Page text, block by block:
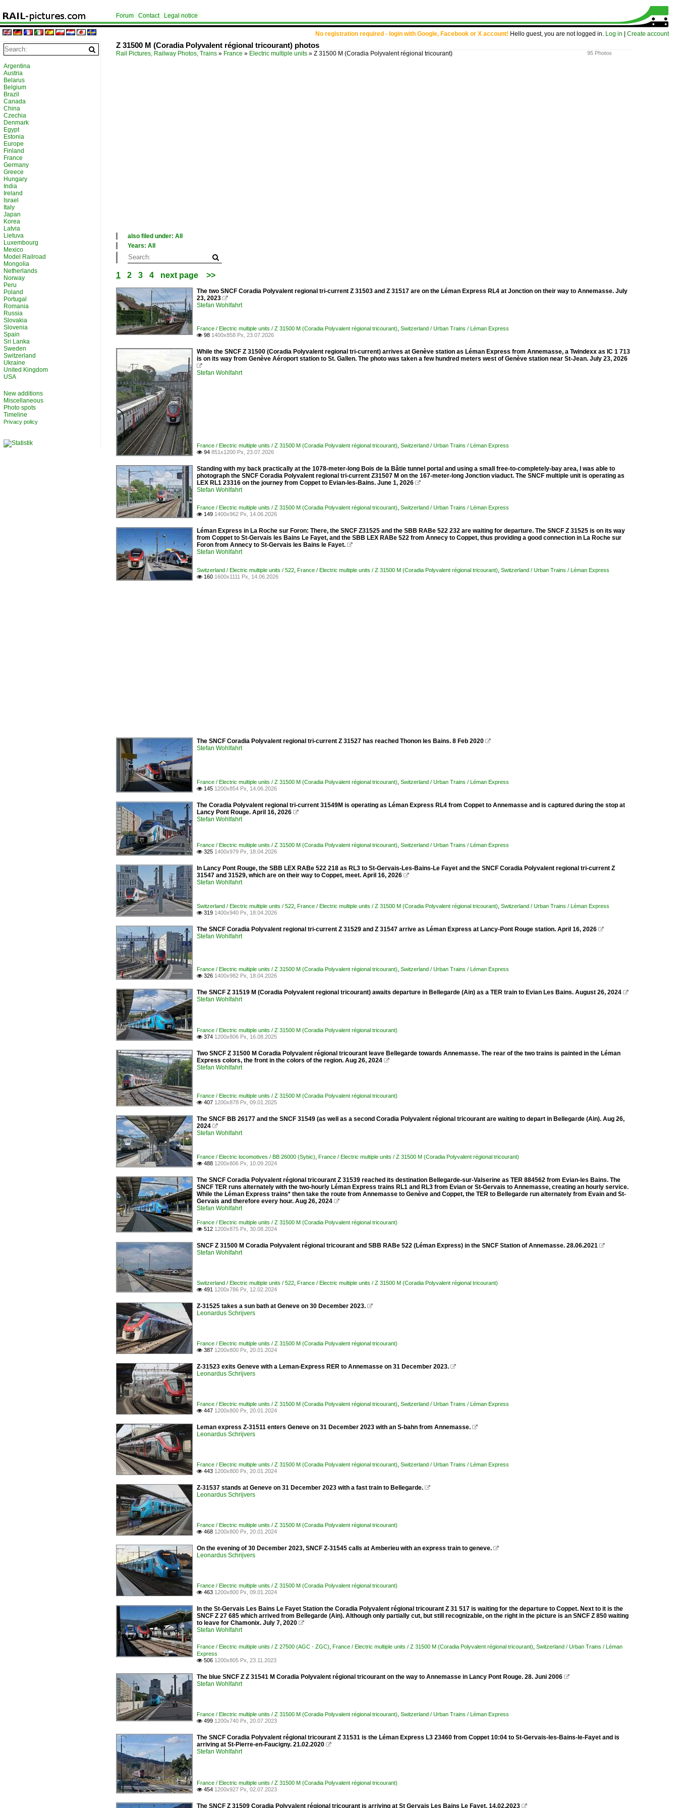
No registration required - login with Google, Facebook or X account! Hello guest, you are not logged in. Log in Create account
Forum Contact Legal notice
Z 31500 M (Coradia Polyvalent régional tricourant) photos
95 Photos
Rail Pictures, Railway Photos, Trains » France » Electric multiple units » Z 31500 M (Coradia Polyvalent régional tricourant)
also filed under: All
France
Years: All
All years
2020
1 2 3 4 next page >>
The two SNCF Coradia Polyvalent regional tri-current Z 31503 and Z 31517 are on the Léman Express RL4 at Jonction on their way to Annemasse. July
23, 2023 
Stefan Wohlfahrt
France / Electric multiple units / Z 31500 M (Coradia Polyvalent régional tricourant) Switzerland / Urban Trains / Léman Express
 98 1400x858 Px, 23.07.2026
While the SNCF Z 31500 (Coradia Polyvalent regional tri-current) arrives at Genève station as Léman Express from Annemasse, a Twindexx as IC 1 713
is on its way from Genève Aéroport station to St. Gallen. The photo was taken a few hundred meters west of Genève station near St-Jean. July 23, 2026

Stefan Wohlfahrt
France / Electric multiple units / Z 31500 M (Coradia Polyvalent régional tricourant) Switzerland / Urban Trains / Léman Express
 94 851x1200 Px, 23.07.2026
Standing with my back practically at the 1078-meter-long Bois de la Bâtie tunnel portal and using a small free-to-completely-bay area, I was able to
photograph the SNCF Coradia Polyvalent regional tri-current Z31507 M on the 167-meter-long Jonction viaduct. The SNCF multiple unit is operating as
LEX RL1 23316 on the journey from Coppet to Evian-les-Bains. June 1, 2026 
Stefan Wohlfahrt
France / Electric multiple units / Z 31500 M (Coradia Polyvalent régional tricourant) Switzerland / Urban Trains / Léman Express
 149 1400x962 Px, 14.06.2026
Léman Express in La Roche sur Foron: There, the SNCF Z31525 and the SBB RABe 522 232 are waiting for departure. The SNCF Z 31525 is on its way
from Coppet to St-Gervais les Bains Le Fayet, and the SBB LEX RABe 522 from Annecy to Coppet, thus providing a good connection in La Roche sur
Foron from Annecy to St-Gervais les Bains le Fayet. 
Stefan Wohlfahrt
Switzerland / Electric multiple units / 522 France / Electric multiple units / Z 31500 M (Coradia Polyvalent régional tricourant) Switzerland / Urban Trains / Léman Express
 160 1600x1111 Px, 14.06.2026
The SNCF Coradia Polyvalent regional tri-current Z 31527 has reached Thonon les Bains. 8 Feb 2020 
Stefan Wohlfahrt
France / Electric multiple units / Z 31500 M (Coradia Polyvalent régional tricourant) Switzerland / Urban Trains / Léman Express
 145 1200x854 Px, 14.06.2026
The Coradia Polyvalent regional tri-current 31549M is operating as Léman Express RL4 from Coppet to Annemasse and is captured during the stop at
Lancy Pont Rouge. April 16, 2026 
Stefan Wohlfahrt
France / Electric multiple units / Z 31500 M (Coradia Polyvalent régional tricourant) Switzerland / Urban Trains / Léman Express
 325 1400x979 Px, 18.04.2026
In Lancy Pont Rouge, the SBB LEX RABe 522 218 as RL3 to St-Gervais-Les-Bains-Le Fayet and the SNCF Coradia Polyvalent regional tri-current Z
31547 and 31529, which are on their way to Coppet, meet. April 16, 2026 
Stefan Wohlfahrt
Switzerland / Electric multiple units / 522 France / Electric multiple units / Z 31500 M (Coradia Polyvalent régional tricourant) Switzerland / Urban Trains / Léman Express
 319 1400x940 Px, 18.04.2026
The SNCF Coradia Polyvalent regional tri-current Z 31529 and Z 31547 arrive as Léman Express at Lancy-Pont Rouge station. April 16, 2026 
Stefan Wohlfahrt
France / Electric multiple units / Z 31500 M (Coradia Polyvalent régional tricourant) Switzerland / Urban Trains / Léman Express
 326 1400x982 Px, 18.04.2026
The SNCF Z 31519 M (Coradia Polyvalent regional tricourant) awaits departure in Bellegarde (Ain) as a TER train to Evian Les Bains. August 26, 2024 
Stefan Wohlfahrt
France / Electric multiple units / Z 31500 M (Coradia Polyvalent régional tricourant)
 374 1200x806 Px, 16.08.2025
Two SNCF Z 31500 M Coradia Polyvalent régional tricourant leave Bellegarde towards Annemasse. The rear of the two trains is painted in the Léman
Express colors, the front in the colors of the region. Aug 26, 2024 
Stefan Wohlfahrt
France / Electric multiple units / Z 31500 M (Coradia Polyvalent régional tricourant)
 407 1200x878 Px, 09.01.2025
The SNCF BB 26177 and the SNCF 31549 (as well as a second Coradia Polyvalent régional tricourant are waiting to depart in Bellegarde (Ain). Aug 26,
2024 
Stefan Wohlfahrt
France / Electric locomotives / BB 26000 (Sybic) France / Electric multiple units / Z 31500 M (Coradia Polyvalent régional tricourant)
 488 1200x806 Px, 10.09.2024
The SNCF Coradia Polyvalent régional tricourant Z 31539 reached its destination Bellegarde-sur-Valserine as TER 884562 from Evian-les Bains. The
SNCF TER runs alternately with the two-hourly Léman Express trains RL1 and RL3 from Evian or St-Gervais to Annemasse, creating an hourly service.
While the Léman Express trains* then take the route from Annemasse to Genève and Coppet, the TER to Bellegarde run alternately from Evain and St-
Gervais and therefore every hour. Aug 26, 2024 
Stefan Wohlfahrt
France / Electric multiple units / Z 31500 M (Coradia Polyvalent régional tricourant)
 512 1200x875 Px, 30.08.2024
SNCF Z 31500 M Coradia Polyvalent régional tricourant and SBB RABe 522 (Léman Express) in the SNCF Station of Annemasse. 28.06.2021 
Stefan Wohlfahrt
Switzerland / Electric multiple units / 522 France / Electric multiple units / Z 31500 M (Coradia Polyvalent régional tricourant)
 491 1200x786 Px, 12.02.2024
Z-31525 takes a sun bath at Geneve on 30 December 2023. 
Leonardus Schrijvers
France / Electric multiple units / Z 31500 M (Coradia Polyvalent régional tricourant)
 387 1200x800 Px, 20.01.2024
Z-31523 exits Geneve with a Leman-Express RER to Annemasse on 31 December 2023. 
Leonardus Schrijvers
France / Electric multiple units / Z 31500 M (Coradia Polyvalent régional tricourant) Switzerland / Urban Trains / Léman Express
 447 1200x800 Px, 20.01.2024
Leman express Z-31511 enters Geneve on 31 December 2023 with an S-bahn from Annemasse. 
Leonardus Schrijvers
France / Electric multiple units / Z 31500 M (Coradia Polyvalent régional tricourant) Switzerland / Urban Trains / Léman Express
 443 1200x800 Px, 20.01.2024
Z-31537 stands at Geneve on 31 December 2023 with a fast train to Bellegarde. 
Leonardus Schrijvers
France / Electric multiple units / Z 31500 M (Coradia Polyvalent régional tricourant)
 468 1200x800 Px, 20.01.2024
On the evening of 30 December 2023, SNCF Z-31545 calls at Amberieu with an express train to geneve. 
Leonardus Schrijvers
France / Electric multiple units / Z 31500 M (Coradia Polyvalent régional tricourant)
 463 1200x800 Px, 09.01.2024
In the St-Gervais Les Bains Le Fayet Station the Coradia Polyvalent régional tricourant Z 31 517 is waiting for the departure to Coppet. Next to it is the
SNCF Z 27 685 which arrived from Bellegarde (Ain). Although only partially cut, but still recognizable, on the right in the picture is an SNCF Z 850 waiting
to leave for Chamonix. July 7, 2020 
Stefan Wohlfahrt
France / Electric multiple units / Z 27500 (AGC - ZGC) France / Electric multiple units / Z 31500 M (Coradia Polyvalent régional tricourant) Switzerland / Urban Trains / Léman
Express
 506 1200x805 Px, 23.11.2023
The blue SNCF Z Z 31541 M Coradia Polyvalent régional tricourant on the way to Annemasse in Lancy Pont Rouge. 28. Juni 2006 
Stefan Wohlfahrt
France / Electric multiple units / Z 31500 M (Coradia Polyvalent régional tricourant) Switzerland / Urban Trains / Léman Express
 499 1200x740 Px, 20.07.2023
The SNCF Coradia Polyvalent régional tricourant Z 31531 is the Léman Express L3 23460 from Coppet 10:04 to St-Gervais-les-Bains-le-Fayet and is
arriving at St-Pierre-en-Faucigny. 21.02.2020 
Stefan Wohlfahrt
France / Electric multiple units / Z 31500 M (Coradia Polyvalent régional tricourant)
 454 1200x927 Px, 02.07.2023
The SNCF Z 31509 Coradia Polyvalent régional tricourant is arriving at St Gervais Les Bains Le Fayet. 14.02.2023 
Argentina
Austria
Belarus
Belgium
Brazil
Canada
China
Czechia
Denmark
Egypt
Estonia
Europe
Finland
France
Germany
Greece
Hungary
India
Ireland
Israel
Italy
Japan
Korea
Latvia
Lietuva
Luxembourg
Mexico
Model Railroad
Mongolia
Netherlands
Norway
Peru
Poland
Portugal
Romania
Russia
Slovakia
Slovenia
Spain
Sri Lanka
Sweden
Switzerland
Ukraine
United Kingdom
USA
New additions
Miscellaneous
Photo spots
Timeline
Privacy policy